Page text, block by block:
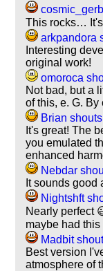
This rocks…
arkpandora
Interesting
original work!
omoroca
Not bad, but a
of this, e. G. By
Brian
It's great! The
you emulated
enhanced
Nebdar
It sounds good
Nightshft
Nearly perfect
maybe had
Madbit
Best version
atmosphere of